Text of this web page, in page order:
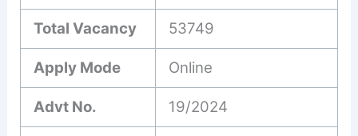
Total Vacancy 53749
Apply Mode Online
Advt No. 19/2024